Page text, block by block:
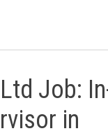
Job:
in